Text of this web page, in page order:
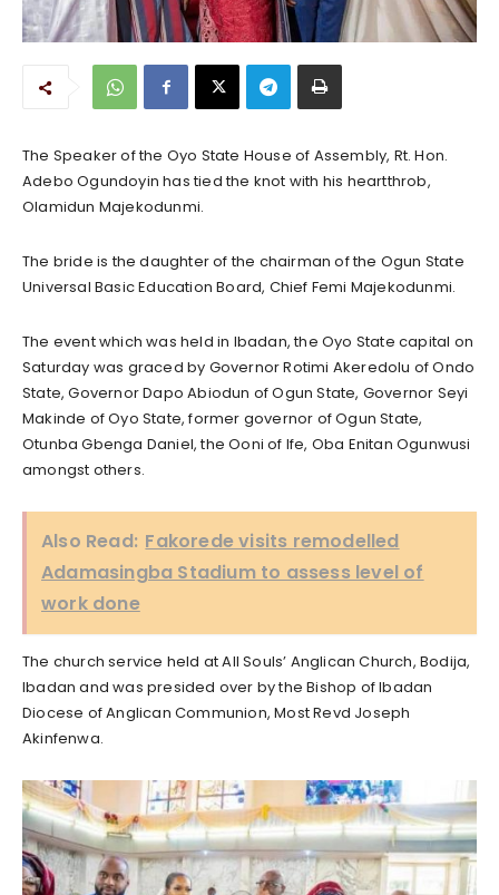
The Speaker of the Oyo State House of Assembly, Rt. Hon.
Adebo Ogundoyin has tied the knot with his heartthrob,
Olamidun Majekodunmi.
The bride is the daughter of the chairman of the Ogun State
Universal Basic Education Board, Chief Femi Majekodunmi.
The event which was held in Ibadan, the Oyo State capital on
Saturday was graced by Governor Rotimi Akeredolu of Ondo
State, Governor Dapo Abiodun of Ogun State, Governor Seyi
Makinde of Oyo State, former governor of Ogun State,
Otunba Gbenga Daniel, the Ooni of Ife, Oba Enitan Ogunwusi
amongst others.
Also Read: Fakorede visits remodelled
Adamasingba Stadium to assess level of
work done
The church service held at All Souls’ Anglican Church, Bodija,
Ibadan and was presided over by the Bishop of Ibadan
Diocese of Anglican Communion, Most Revd Joseph
Akinfenwa.